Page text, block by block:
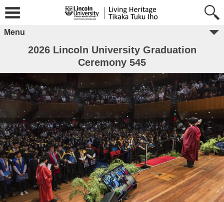
Menu
2026 Lincoln University Graduation
Ceremony 545